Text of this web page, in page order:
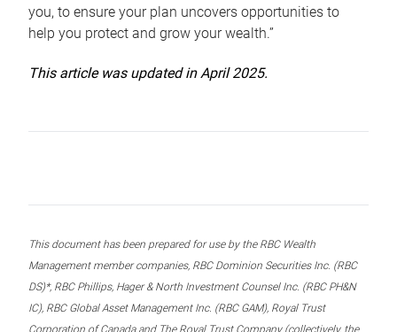
you, to ensure your plan uncovers opportunities to
help you protect and grow your wealth.”
This article was updated in April 2025.
This document has been prepared for use by the RBC Wealth
Management member companies, RBC Dominion Securities Inc. (RBC
DS)*, RBC Phillips, Hager & North Investment Counsel Inc. (RBC PH&N
IC), RBC Global Asset Management Inc. (RBC GAM), Royal Trust
Corporation of Canada and The Royal Trust Company (collectively, the